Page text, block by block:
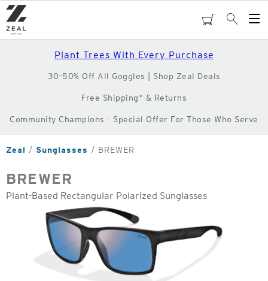
Skip
to
main
content
cartSearch
Plant Trees With Every Purchase
30-50% Off All Goggles | Shop Zeal Deals
Free Shipping* & Returns
Community Champions - Special Offer For Those Who Serve
Zeal Sunglasses BREWER
BREWER
Plant-Based Rectangular Polarized Sunglasses